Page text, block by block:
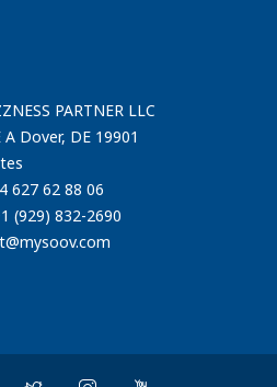
PARTNER LLC
Dover, DE 19901
627 62 88 06
(929) 832-2690